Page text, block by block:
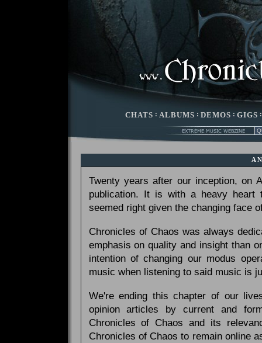
CHATS : ALBUMS : DEMOS : GIGS
Twenty years after our inception, on
publication. It is with a heavy
seemed right given the changing face
Chronicles of Chaos was always
emphasis on quality and insight than
intention of changing our modus
music when listening to said music is
We're ending this chapter of our
opinion articles by current and
Chronicles of Chaos and its
Chronicles of Chaos to remain online